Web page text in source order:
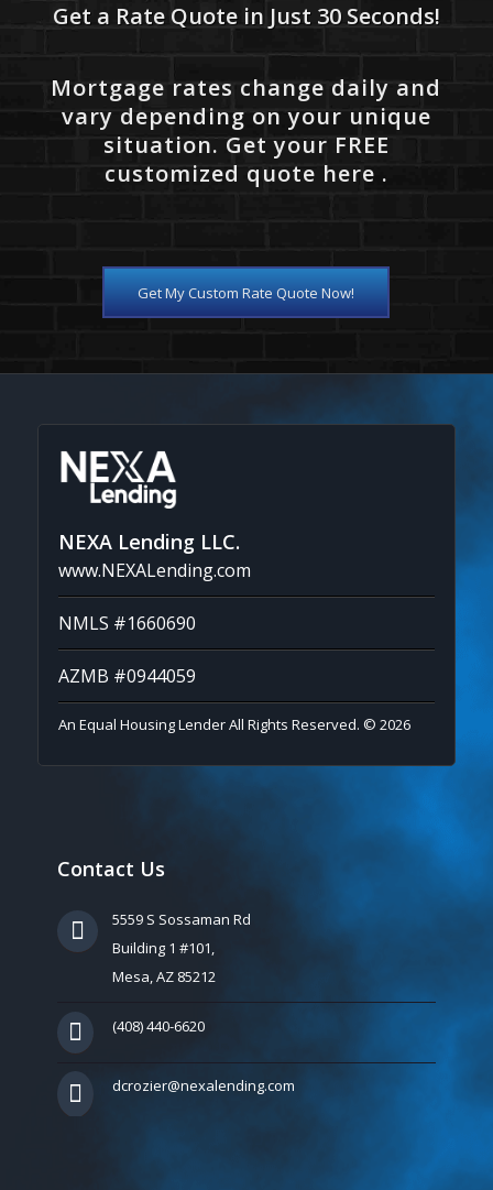
Get a Rate Quote in Just 30 Seconds!
Mortgage rates change daily and
vary depending on your unique
situation. Get your FREE
customized quote here .
Get My Custom Rate Quote Now!
NEXA Lending LLC.
www.NEXALending.com
NMLS #1660690
AZMB #0944059
An Equal Housing Lender All Rights Reserved. © 2026
Contact Us
5559 S Sossaman Rd
Building 1 #101,
Mesa, AZ 85212
(408) 440-6620
dcrozier@nexalending.com